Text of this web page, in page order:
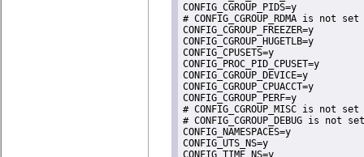
CONFIG_CGROUP_PIDS=y
# CONFIG_CGROUP_RDMA is not set
CONFIG_CGROUP_FREEZER=y
CONFIG_CGROUP_HUGETLB=y
CONFIG_CPUSETS=y
CONFIG_PROC_PID_CPUSET=y
CONFIG_CGROUP_DEVICE=y
CONFIG_CGROUP_CPUACCT=y
CONFIG_CGROUP_PERF=y
# CONFIG_CGROUP_MISC is not set
# CONFIG_CGROUP_DEBUG is not set
CONFIG_NAMESPACES=y
CONFIG_UTS_NS=y
CONFIG_TIME_NS=y